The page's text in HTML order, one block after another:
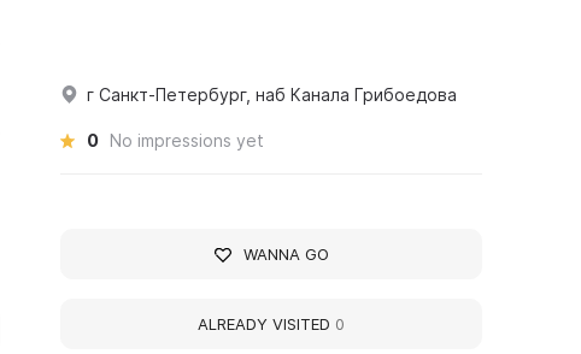
г Санкт-Петербург, наб Канала Грибоедова
0 No impressions yet
WANNA GO
ALREADY VISITED 0